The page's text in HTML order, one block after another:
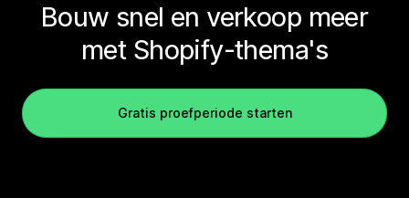
Bouw snel en verkoop meer
met Shopify-thema's
Gratis proefperiode starten